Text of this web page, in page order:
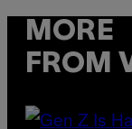
MORE
FROM